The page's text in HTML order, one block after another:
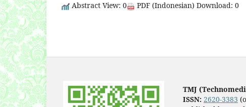
Abstract View: 0 PDF (Indonesian) Download: 0
TMJ
ISSN: 2620-3383